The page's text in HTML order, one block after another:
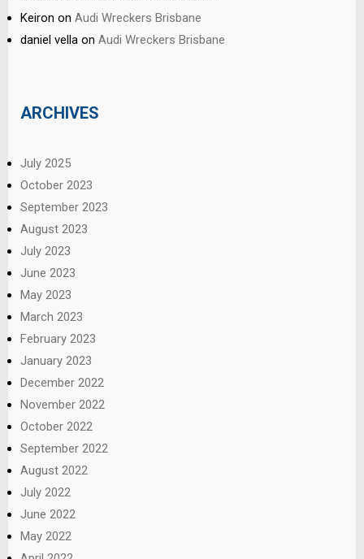
Keiron on Audi Wreckers Brisbane
daniel vella on Audi Wreckers Brisbane
ARCHIVES
July 2025
October 2023
September 2023
August 2023
July 2023
June 2023
May 2023
March 2023
February 2023
January 2023
December 2022
November 2022
October 2022
September 2022
August 2022
July 2022
June 2022
May 2022